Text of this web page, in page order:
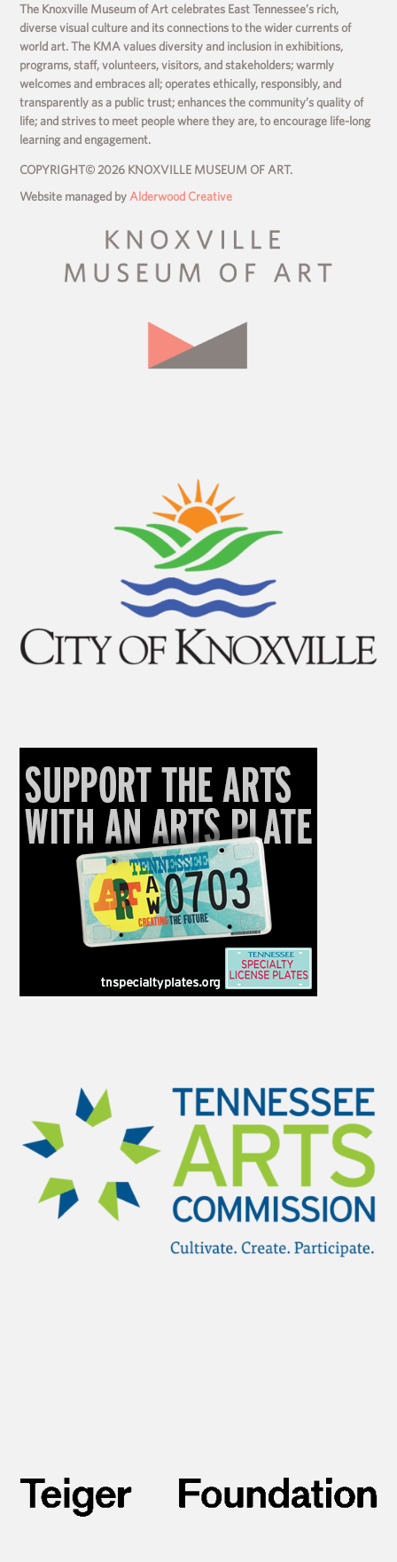
The Knoxville Museum of Art celebrates East Tennessee’s rich,
diverse visual culture and its connections to the wider currents of
world art. The KMA values diversity and inclusion in exhibitions,
programs, staff, volunteers, visitors, and stakeholders; warmly
welcomes and embraces all; operates ethically, responsibly, and
transparently as a public trust; enhances the community’s quality of
life; and strives to meet people where they are, to encourage life-long
learning and engagement.
COPYRIGHT© 2026 KNOXVILLE MUSEUM OF ART.
Website managed by Alderwood Creative